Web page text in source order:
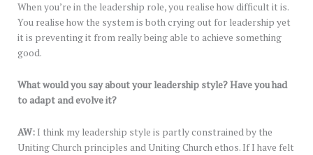
When you’re in the leadership role, you realise how difficult it is.
You realise how the system is both crying out for leadership yet
it is preventing it from really being able to achieve something
good.
What would you say about your leadership style? Have you had
to adapt and evolve it?
AW: I think my leadership style is partly constrained by the
Uniting Church principles and Uniting Church ethos. If I have felt